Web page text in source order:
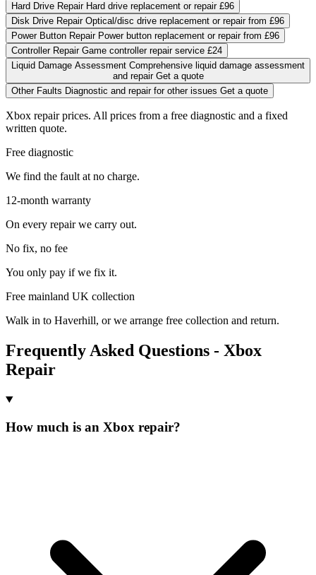
Hard Drive Repair Hard drive replacement or repair £96
Disk Drive Repair Optical/disc drive replacement or repair from £96
Power Button Repair Power button replacement or repair from £96
Controller Repair Game controller repair service £24
Liquid Damage Assessment Comprehensive liquid damage assessment
and repair Get a quote
Other Faults Diagnostic and repair for other issues Get a quote
Xbox repair prices. All prices from a free diagnostic and a fixed
written quote.
Free diagnostic
We find the fault at no charge.
12-month warranty
On every repair we carry out.
No fix, no fee
You only pay if we fix it.
Free mainland UK collection
Walk in to Haverhill, or we arrange free collection and return.
Frequently Asked Questions - Xbox
Repair
How much is an Xbox repair?